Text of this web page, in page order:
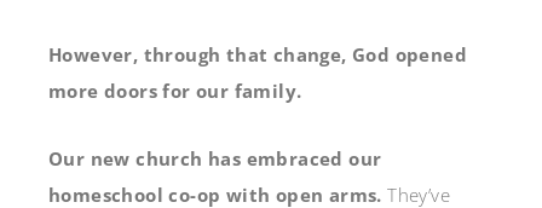
However, through that change, God opened
more doors for our family.
Our new church has embraced our
homeschool co-op with open arms. They’ve